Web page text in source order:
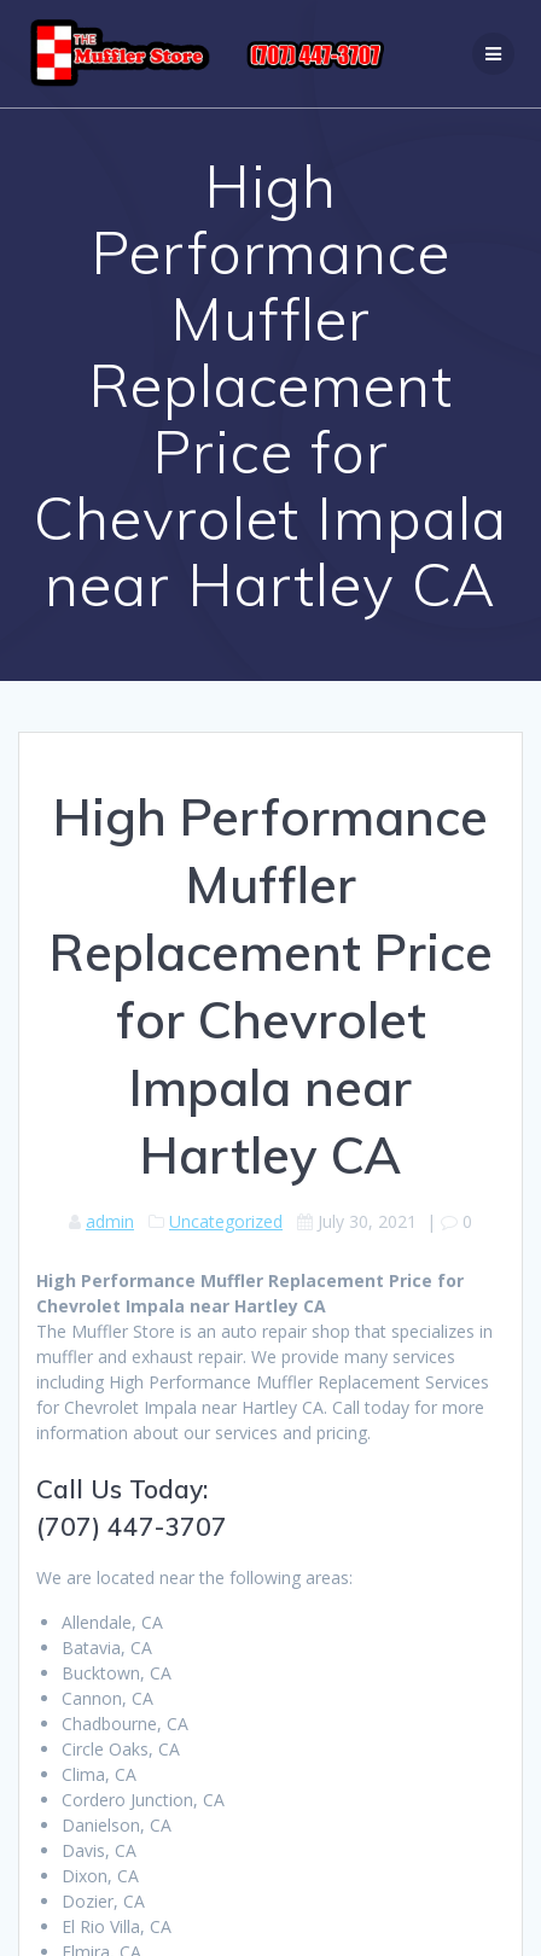
to
content
High
Performance
Muffler
Replacement
Price for
Chevrolet Impala
near Hartley CA
High Performance
Muffler
Replacement Price
for Chevrolet
Impala near
Hartley CA
admin Uncategorized July 30, 2021 | 0
High Performance Muffler Replacement Price for
Chevrolet Impala near Hartley CA
The Muffler Store is an auto repair shop that specializes in
muffler and exhaust repair. We provide many services
including High Performance Muffler Replacement Services
for Chevrolet Impala near Hartley CA. Call today for more
information about our services and pricing.
Call Us Today:
(707) 447-3707
We are located near the following areas:
Allendale, CA
Batavia, CA
Bucktown, CA
Cannon, CA
Chadbourne, CA
Circle Oaks, CA
Clima, CA
Cordero Junction, CA
Danielson, CA
Davis, CA
Dixon, CA
Dozier, CA
El Rio Villa, CA